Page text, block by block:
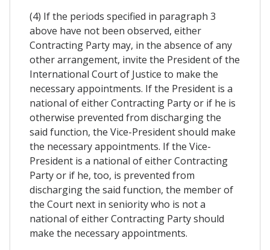
(4) If the periods specified in paragraph 3
above have not been observed, either
Contracting Party may, in the absence of any
other arrangement, invite the President of the
International Court of Justice to make the
necessary appointments. If the President is a
national of either Contracting Party or if he is
otherwise prevented from discharging the
said function, the Vice-President should make
the necessary appointments. If the Vice-
President is a national of either Contracting
Party or if he, too, is prevented from
discharging the said function, the member of
the Court next in seniority who is not a
national of either Contracting Party should
make the necessary appointments.